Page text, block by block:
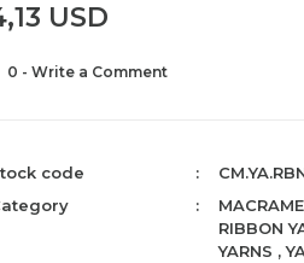
USD
0 - Write a Comment
code
RIBBON
YARNS ,